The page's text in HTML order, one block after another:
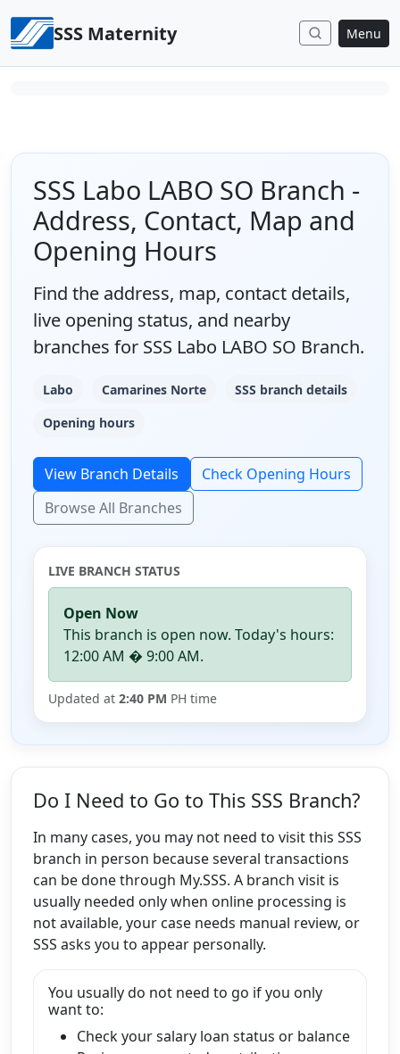
SSS Maternity Menu
SSS Labo LABO SO Branch -
Address, Contact, Map and
Opening Hours
Find the address, map, contact details,
live opening status, and nearby
branches for SSS Labo LABO SO Branch.
Labo Camarines Norte
SSS branch details
Opening hours
View Branch Details
Check Opening Hours
Browse All Branches
LIVE BRANCH STATUS
Open Now
This branch is open now. Today's hours:
12:00 AM � 9:00 AM.
Updated at 2:40 PM PH time
Do I Need to Go to This SSS Branch?
In many cases, you may not need to visit this SSS
branch in person because several transactions
can be done through My.SSS. A branch visit is
usually needed only when online processing is
not available, your case needs manual review, or
SSS asks you to appear personally.
You usually do not need to go if you only
want to:
Check your salary loan status or balance